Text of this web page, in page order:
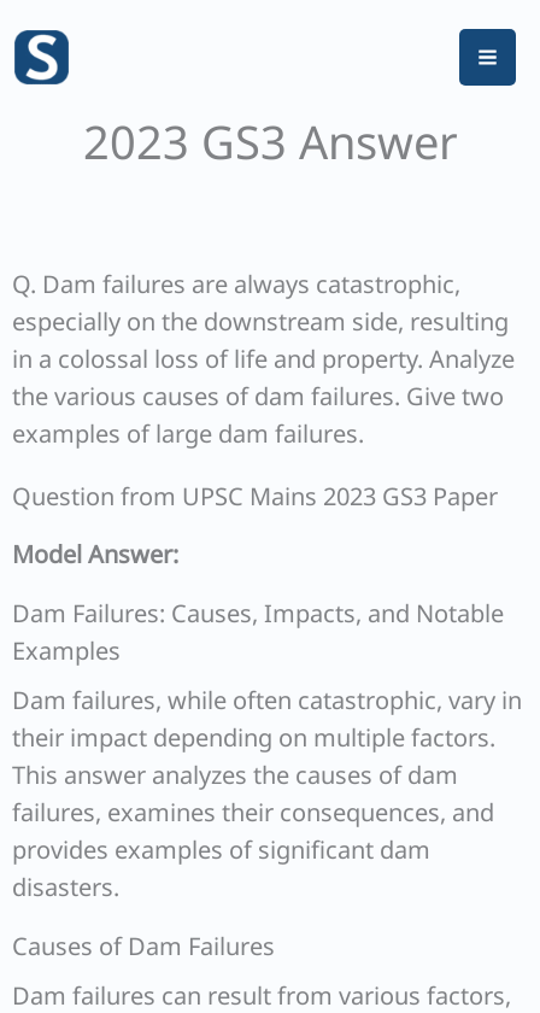
content
2023 GS3 Answer
Q. Dam failures are always catastrophic,
especially on the downstream side, resulting
in a colossal loss of life and property. Analyze
the various causes of dam failures. Give two
examples of large dam failures.
Question from UPSC Mains 2023 GS3 Paper
Model Answer:
Dam Failures: Causes, Impacts, and Notable
Examples
Dam failures, while often catastrophic, vary in
their impact depending on multiple factors.
This answer analyzes the causes of dam
failures, examines their consequences, and
provides examples of significant dam
disasters.
Causes of Dam Failures
Dam failures can result from various factors,